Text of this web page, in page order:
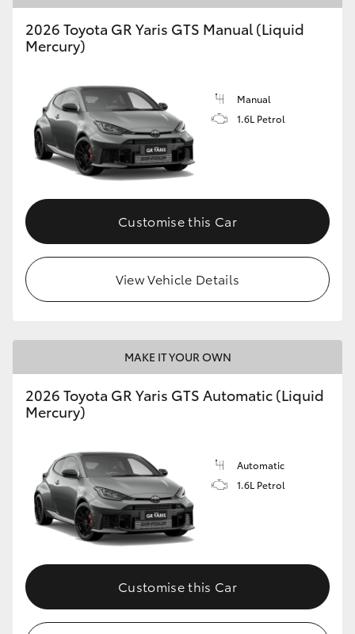
2026 Toyota GR Yaris GTS Manual (Liquid
Mercury)
Manual
1.6L Petrol
Customise this Car
View Vehicle Details
MAKE IT YOUR OWN
2026 Toyota GR Yaris GTS Automatic (Liquid
Mercury)
Automatic
1.6L Petrol
Customise this Car